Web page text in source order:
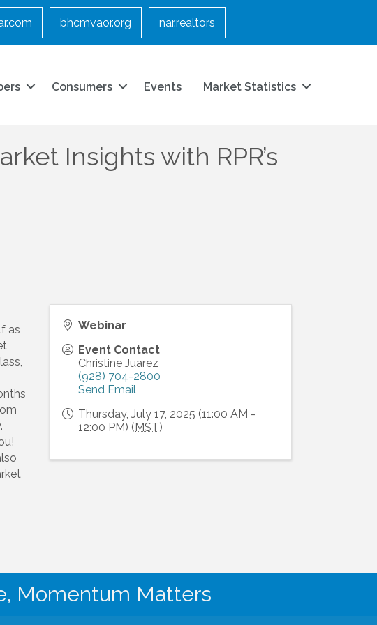
bhcmvaor.org nar.realtors
Consumers Events Market Statistics
Insights with RPR’s
as
Webinar
Event Contact
Christine Juarez
(928) 704-2800
Send Email
Thursday, July 17, 2025 (11:00 AM -
12:00 PM) (MST)
Momentum Matters